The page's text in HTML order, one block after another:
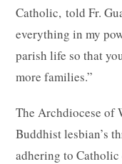
Catholic, told Fr.
everything in my
parish life so that
more families.”
The Archdiocese of
Buddhist lesbian’s
adhering to